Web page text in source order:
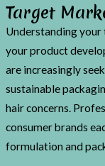
Target
Understanding your
your product
are increasingly
sustainable
hair concerns.
consumer brands
formulation and